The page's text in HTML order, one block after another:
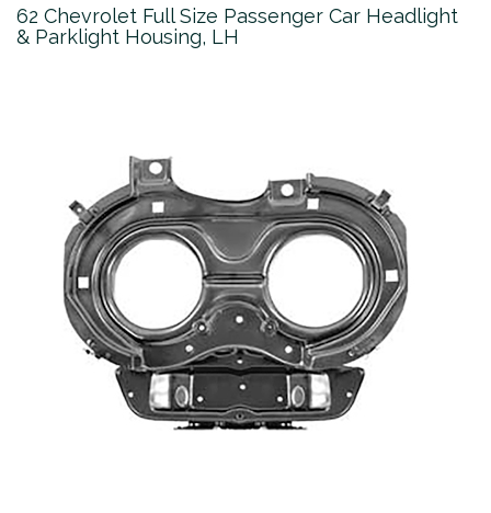
62 Chevrolet Full Size Passenger Car Headlight
& Parklight Housing, LH